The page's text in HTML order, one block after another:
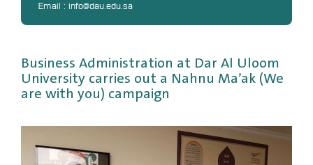
Email : info@dau.edu.sa
Business Administration at Dar Al Uloom
University carries out a Nahnu Ma’ak (We
are with you) campaign